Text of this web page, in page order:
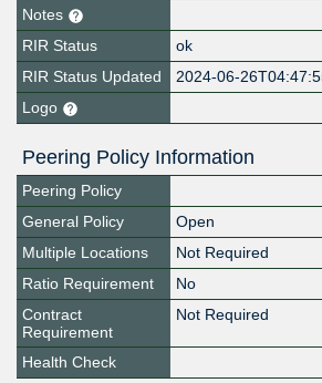
Notes
RIR Status
ok
RIR Status Updated
2024-06-
Logo
Peering Policy Information
Peering Policy
General Policy
Open
Multiple Locations
Not Required
Ratio Requirement
No
Contract
Requirement
Not Required
Health Check